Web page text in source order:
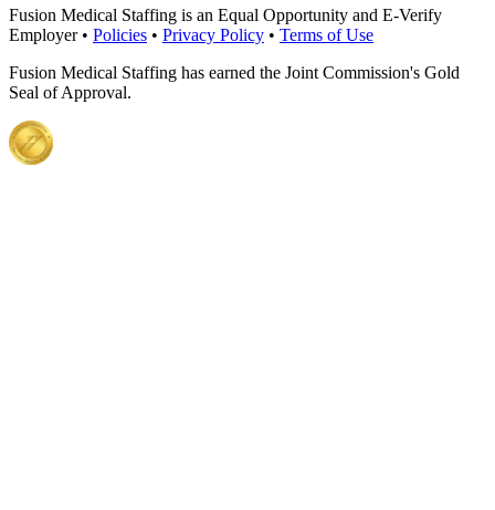
Fusion Medical Staffing is an Equal Opportunity and E-Verify
Employer • Policies • Privacy Policy • Terms of Use
Fusion Medical Staffing has earned the Joint Commission's Gold
Seal of Approval.